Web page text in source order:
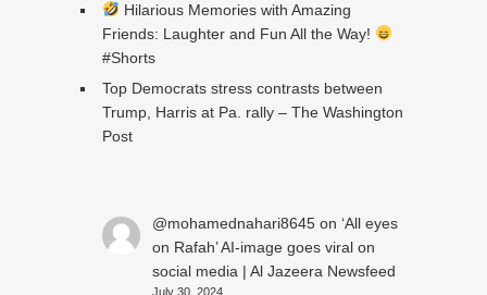
Hilarious Memories with Amazing
Friends: Laughter and Fun All the Way!
#Shorts
Top Democrats stress contrasts between
Trump, Harris at Pa. rally – The Washington
Post
@mohamednahari8645on ‘All eyes
on Rafah’ AI-image goes viral on
social media | Al Jazeera Newsfeed
July 30, 2024